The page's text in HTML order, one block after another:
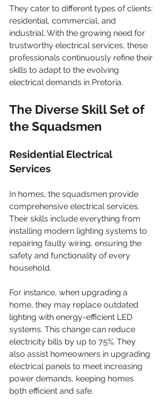
They cater to different types of clients:
residential, commercial, and
industrial. With the growing need for
trustworthy electrical services, these
professionals continuously refine their
skills to adapt to the evolving
electrical demands in Pretoria.
The Diverse Skill Set of
the Squadsmen
Residential Electrical
Services
In homes, the squadsmen provide
comprehensive electrical services.
Their skills include everything from
installing modern lighting systems to
repairing faulty wiring, ensuring the
safety and functionality of every
household.
For instance, when upgrading a
home, they may replace outdated
lighting with energy-efficient LED
systems. This change can reduce
electricity bills by up to 75%. They
also assist homeowners in upgrading
electrical panels to meet increasing
power demands, keeping homes
both efficient and safe.